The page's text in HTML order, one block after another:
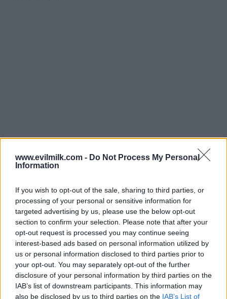
www.evilmilk.com - Do Not Process My Personal
Information
If you wish to opt-out of the sale, sharing to third parties, or
processing of your personal or sensitive information for
targeted advertising by us, please use the below opt-out
section to confirm your selection. Please note that after your
opt-out request is processed you may continue seeing
interest-based ads based on personal information utilized by
us or personal information disclosed to third parties prior to
your opt-out. You may separately opt-out of the further
disclosure of your personal information by third parties on the
IAB’s list of downstream participants. This information may
also be disclosed by us to third parties on the IAB’s List of
Posted: 10/31/2018 - Views: 8,085 -
Votes:42 - Score: 7.8
Top Rated|Most Viewed |Facebook |RSS Feed |Search